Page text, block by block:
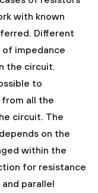
with known
Different
impedance
the circuit.
to
all the
circuit. The
on the
within the
for resistance
parallel